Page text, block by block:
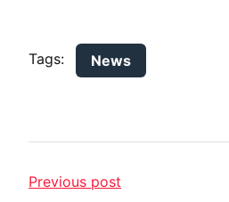
Tags: News
Previous post